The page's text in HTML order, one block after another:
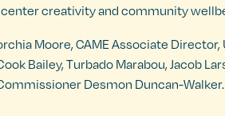
creativity and community
Moore, CAME Associate
Bailey, Turbado Marabou, Jacob
Desmon Duncan-Walker.